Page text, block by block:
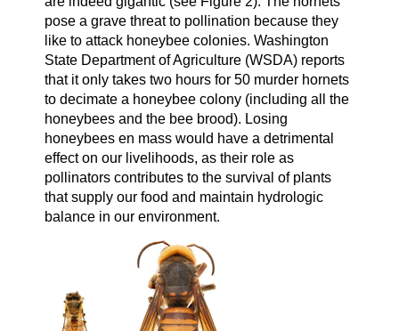
pose a grave threat to pollination because they
like to attack honeybee colonies. Washington
State Department of Agriculture (WSDA) reports
that it only takes two hours for 50 murder hornets
to decimate a honeybee colony (including all the
honeybees and the bee brood). Losing
honeybees en mass would have a detrimental
effect on our livelihoods, as their role as
pollinators contributes to the survival of plants
that supply our food and maintain hydrologic
balance in our environment.